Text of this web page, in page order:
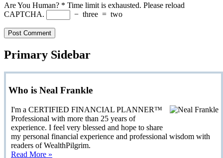
Are You Human? * Time limit is exhausted. Please reload
CAPTCHA.
− three = two
Primary Sidebar
Who is Neal Frankle
I'm a CERTIFIED FINANCIAL PLANNER™
Professional with more than 25 years of
experience. I feel very blessed and hope to share
my personal financial experience and professional wisdom with
readers of WealthPilgrim.
Read More »